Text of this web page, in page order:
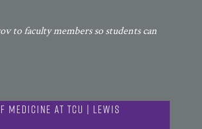
to faculty members so students can
at TCU | Lewis